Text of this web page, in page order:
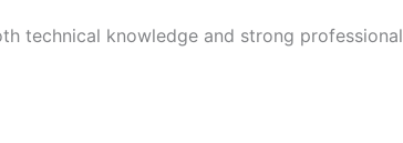
technical knowledge and strong professional